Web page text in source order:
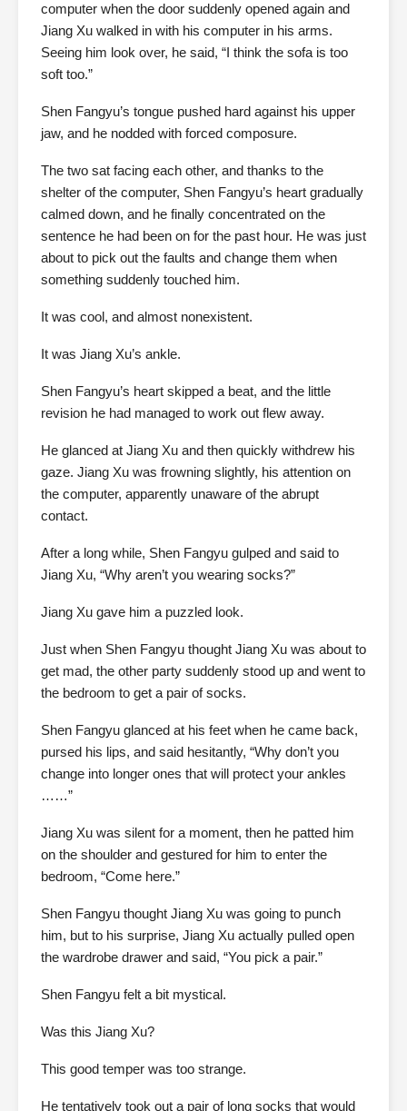
computer when the door suddenly opened again and
Jiang Xu walked in with his computer in his arms.
Seeing him look over, he said, “I think the sofa is too
soft too.”
Shen Fangyu’s tongue pushed hard against his upper
jaw, and he nodded with forced composure.
The two sat facing each other, and thanks to the
shelter of the computer, Shen Fangyu’s heart gradually
calmed down, and he finally concentrated on the
sentence he had been on for the past hour. He was just
about to pick out the faults and change them when
something suddenly touched him.
It was cool, and almost nonexistent.
It was Jiang Xu’s ankle.
Shen Fangyu’s heart skipped a beat, and the little
revision he had managed to work out flew away.
He glanced at Jiang Xu and then quickly withdrew his
gaze. Jiang Xu was frowning slightly, his attention on
the computer, apparently unaware of the abrupt
contact.
After a long while, Shen Fangyu gulped and said to
Jiang Xu, “Why aren’t you wearing socks?”
Jiang Xu gave him a puzzled look.
Just when Shen Fangyu thought Jiang Xu was about to
get mad, the other party suddenly stood up and went to
the bedroom to get a pair of socks.
Shen Fangyu glanced at his feet when he came back,
pursed his lips, and said hesitantly, “Why don’t you
change into longer ones that will protect your ankles
……”
Jiang Xu was silent for a moment, then he patted him
on the shoulder and gestured for him to enter the
bedroom, “Come here.”
Shen Fangyu thought Jiang Xu was going to punch
him, but to his surprise, Jiang Xu actually pulled open
the wardrobe drawer and said, “You pick a pair.”
Shen Fangyu felt a bit mystical.
Was this Jiang Xu?
This good temper was too strange.
He tentatively took out a pair of long socks that would